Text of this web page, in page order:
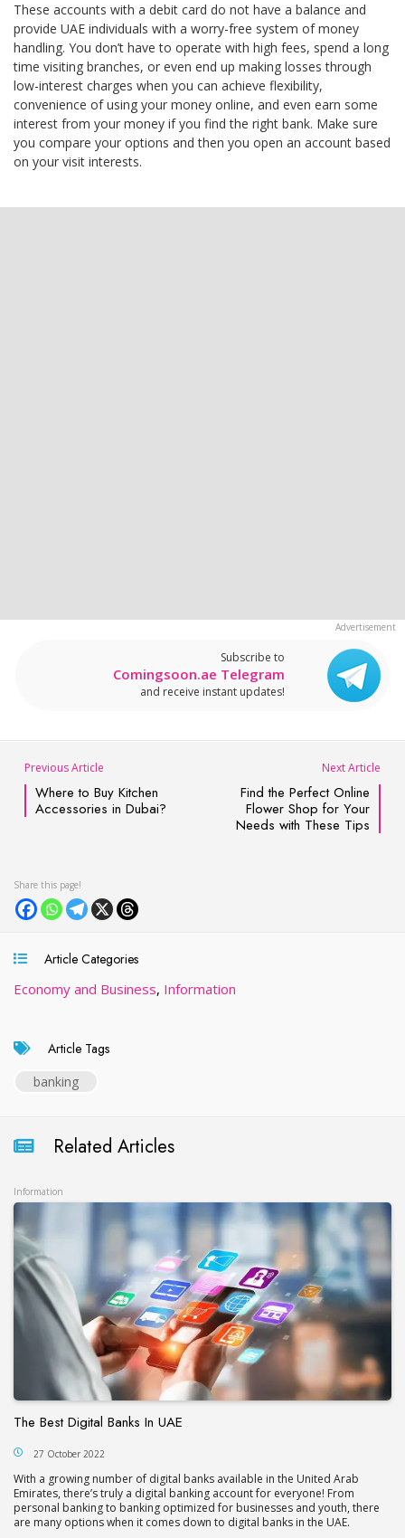
These accounts with a debit card do not have a balance and
provide UAE individuals with a worry-free system of money
handling. You don’t have to operate with high fees, spend a long
time visiting branches, or even end up making losses through
low-interest charges when you can achieve flexibility,
convenience of using your money online, and even earn some
interest from your money if you find the right bank. Make sure
you compare your options and then you open an account based
on your visit interests.
Subscribe to
Comingsoon.ae Telegram
and receive instant updates!
Previous Article
Where to Buy Kitchen
Accessories in Dubai?
Next Article
Find the Perfect Online
Flower Shop for Your
Needs with These Tips
Article Categories
Economy and Business, Information
Article Tags
banking
Related Articles
Information
The Best Digital Banks In UAE
27 October 2022
With a growing number of digital banks available in the United Arab
Emirates, there’s truly a digital banking account for everyone! From
personal banking to banking optimized for businesses and youth, there
are many options when it comes down to digital banks in the UAE.